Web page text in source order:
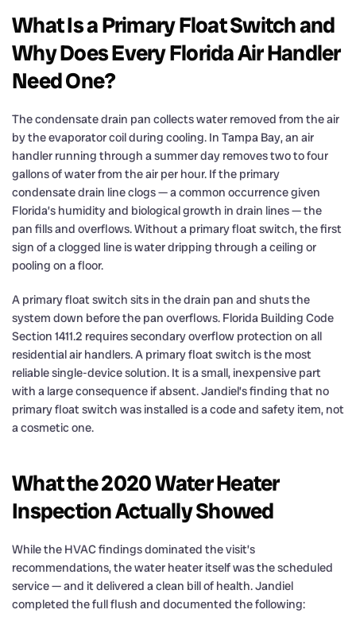
What Is a Primary Float Switch and
Why Does Every Florida Air Handler
Need One?
The condensate drain pan collects water removed from the air
by the evaporator coil during cooling. In Tampa Bay, an air
handler running through a summer day removes two to four
gallons of water from the air per hour. If the primary
condensate drain line clogs — a common occurrence given
Florida’s humidity and biological growth in drain lines — the
pan fills and overflows. Without a primary float switch, the first
sign of a clogged line is water dripping through a ceiling or
pooling on a floor.
A primary float switch sits in the drain pan and shuts the
system down before the pan overflows. Florida Building Code
Section 1411.2 requires secondary overflow protection on all
residential air handlers. A primary float switch is the most
reliable single-device solution. It is a small, inexpensive part
with a large consequence if absent. Jandiel’s finding that no
primary float switch was installed is a code and safety item, not
a cosmetic one.
What the 2020 Water Heater
Inspection Actually Showed
While the HVAC findings dominated the visit’s
recommendations, the water heater itself was the scheduled
service — and it delivered a clean bill of health. Jandiel
completed the full flush and documented the following: